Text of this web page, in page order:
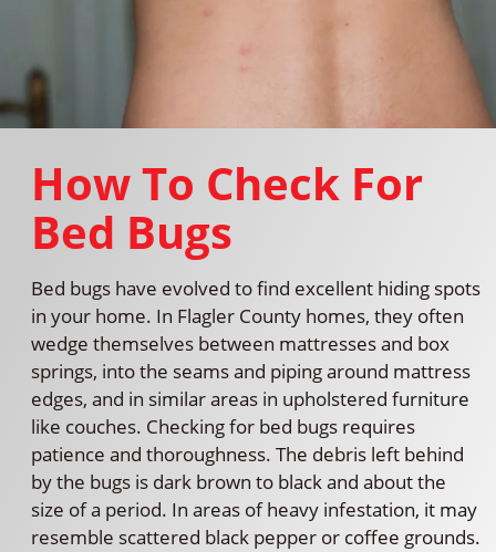
How To Check For
Bed Bugs
Bed bugs have evolved to find excellent hiding spots
in your home. In Flagler County homes, they often
wedge themselves between mattresses and box
springs, into the seams and piping around mattress
edges, and in similar areas in upholstered furniture
like couches. Checking for bed bugs requires
patience and thoroughness. The debris left behind
by the bugs is dark brown to black and about the
size of a period. In areas of heavy infestation, it may
resemble scattered black pepper or coffee grounds.